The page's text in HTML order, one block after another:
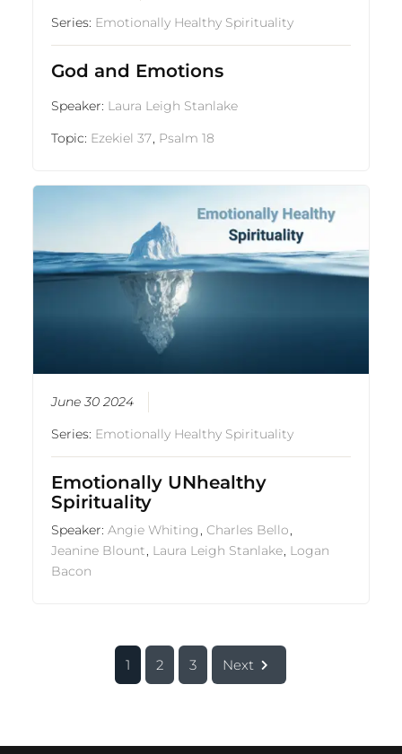
Series: Emotionally Healthy Spirituality
God and Emotions
Speaker: Laura Leigh Stanlake
Topic: Ezekiel 37, Psalm 18
June 30 2024
Series: Emotionally Healthy Spirituality
Emotionally UNhealthy
Spirituality
Speaker:Angie Whiting ,Charles Bello,
Jeanine Blount, Laura Leigh Stanlake, Logan
Bacon
1 2 3 Next